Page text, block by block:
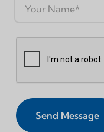
Send Message